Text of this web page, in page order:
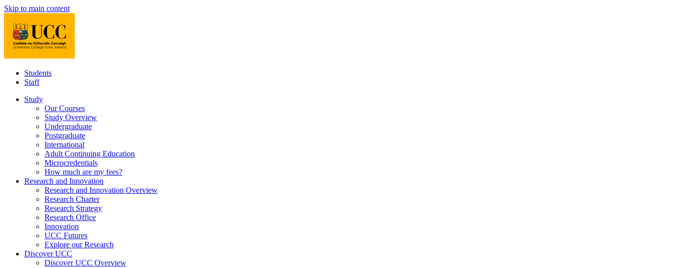
Skip to main content
Students
Staff
Study
Our Courses
Study Overview
Undergraduate
Postgraduate
International
Adult Continuing Education
Microcredentials
How much are my fees?
Research and Innovation
Research and Innovation Overview
Research Charter
Research Strategy
Research Office
Innovation
UCC Futures
Explore our Research
Discover UCC
Discover UCC Overview